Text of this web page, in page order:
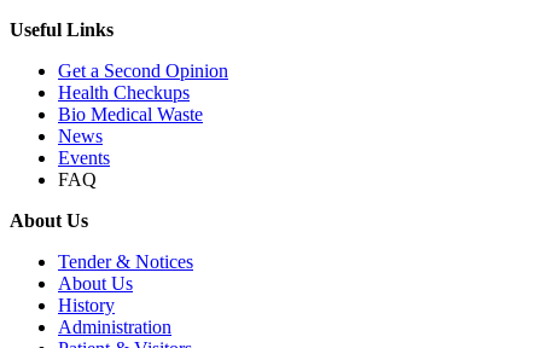
Useful Links
Get a Second Opinion
Health Checkups
Bio Medical Waste
News
Events
FAQ
About Us
Tender & Notices
About Us
History
Administration